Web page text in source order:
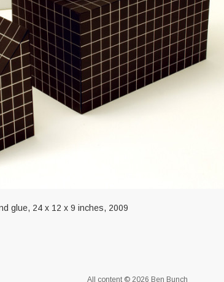
glue, 24 x 12 x 9 inches, 2009
All content © 2026 Ben Bunch